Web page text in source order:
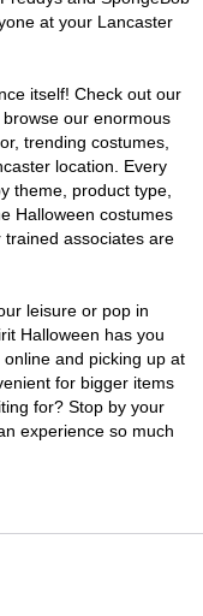
at your Lancaster
itself! Check out our
our enormous
trending costumes,
location. Every
theme, product type,
Halloween costumes
associates are
leisure or pop in
Halloween has you
and picking up at
for bigger items
for? Stop by your
experience so much